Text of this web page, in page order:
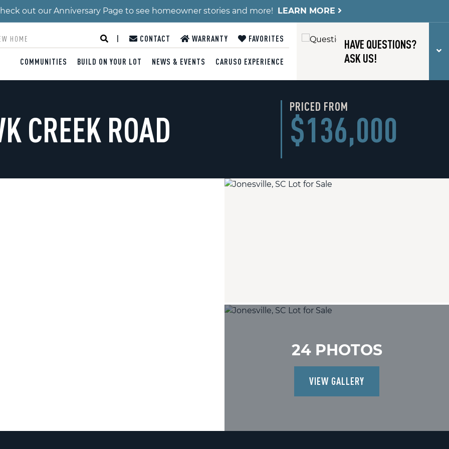
out our Anniversary Page to see homeowner stories and more! LEARN MORE
CONTACT WARRANTY FAVORITES
COMMUNITIES BUILD ON YOUR LOT NEWS & EVENTS CARUSO EXPERIENCE
HAVE QUESTIONS?
ASK US!
CREEK ROAD
PRICED FROM
$136,000
24 PHOTOS
VIEW GALLERY